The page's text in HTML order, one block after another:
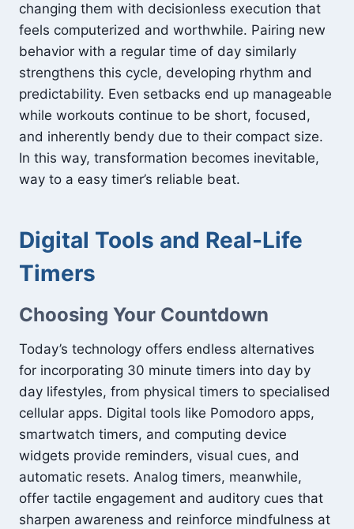
changing them with decisionless execution that
feels computerized and worthwhile. Pairing new
behavior with a regular time of day similarly
strengthens this cycle, developing rhythm and
predictability. Even setbacks end up manageable
while workouts continue to be short, focused,
and inherently bendy due to their compact size.
In this way, transformation becomes inevitable,
way to a easy timer’s reliable beat.
Digital Tools and Real-Life
Timers
Choosing Your Countdown
Today’s technology offers endless alternatives
for incorporating 30 minute timers into day by
day lifestyles, from physical timers to specialised
cellular apps. Digital tools like Pomodoro apps,
smartwatch timers, and computing device
widgets provide reminders, visual cues, and
automatic resets. Analog timers, meanwhile,
offer tactile engagement and auditory cues that
sharpen awareness and reinforce mindfulness at